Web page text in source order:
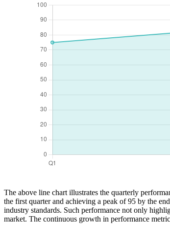
The above line chart illustrates the quarterly
the first quarter and achieving a peak of 95 by the
industry standards. Such performance not only
market. The continuous growth in performance